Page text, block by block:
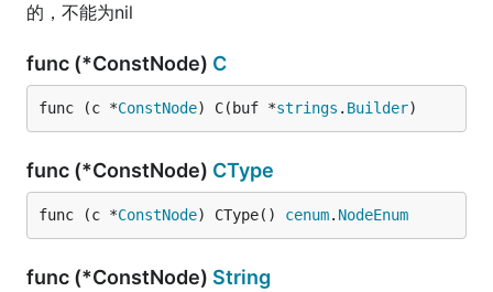
的，不能为nil
func (*ConstNode) C
func (c *ConstNode) C(buf *strings . Builder)
func (*ConstNode) CType
func (c *ConstNode) CType() cenum. NodeEnum
func (*ConstNode) String